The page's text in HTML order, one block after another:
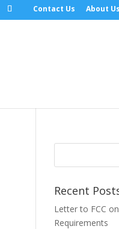
Contact Us About Us
Recent
Letter to FCC on
Requirements